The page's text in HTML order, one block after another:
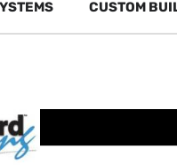
CUSTOM